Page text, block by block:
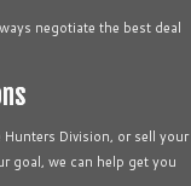
negotiate the best deal
Division, or sell your
goal, we can help get you